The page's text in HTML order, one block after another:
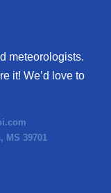
meteorologists.
it! We’d love to
MS 39701